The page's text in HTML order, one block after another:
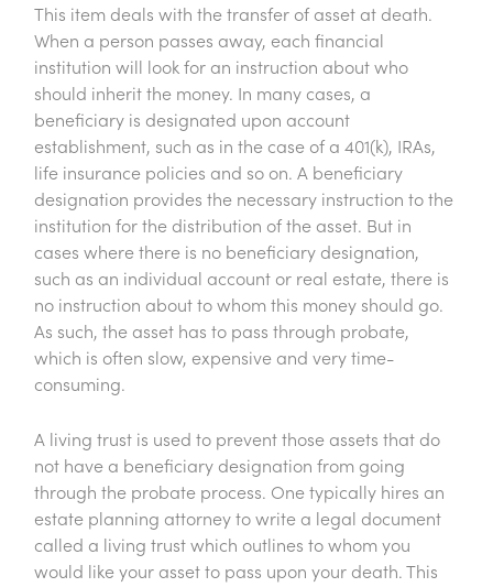
This item deals with the transfer of asset at death.
When a person passes away, each financial
institution will look for an instruction about who
should inherit the money. In many cases, a
beneficiary is designated upon account
establishment, such as in the case of a 401(k), IRAs,
life insurance policies and so on. A beneficiary
designation provides the necessary instruction to the
institution for the distribution of the asset. But in
cases where there is no beneficiary designation,
such as an individual account or real estate, there is
no instruction about to whom this money should go.
As such, the asset has to pass through probate,
which is often slow, expensive and very time-
consuming.
A living trust is used to prevent those assets that do
not have a beneficiary designation from going
through the probate process. One typically hires an
estate planning attorney to write a legal document
called a living trust which outlines to whom you
would like your asset to pass upon your death. This